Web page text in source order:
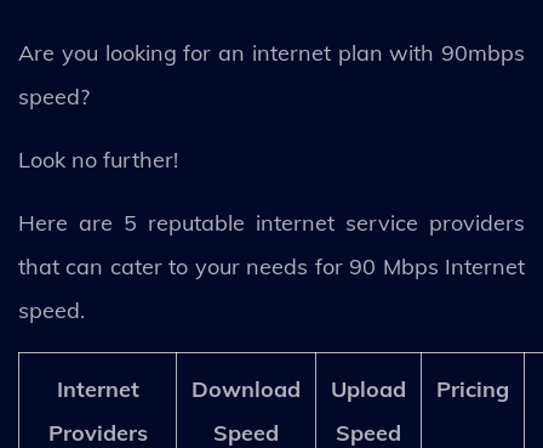
Are you looking for an internet plan with 90mbps
speed?
Look no further!
Here are 5 reputable internet service providers
that can cater to your needs for 90 Mbps Internet
speed.
Internet
Providers
Download
Speed
Upload
Speed
Pricing